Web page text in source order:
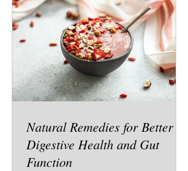
Natural Remedies for Better
Digestive Health and Gut
Function